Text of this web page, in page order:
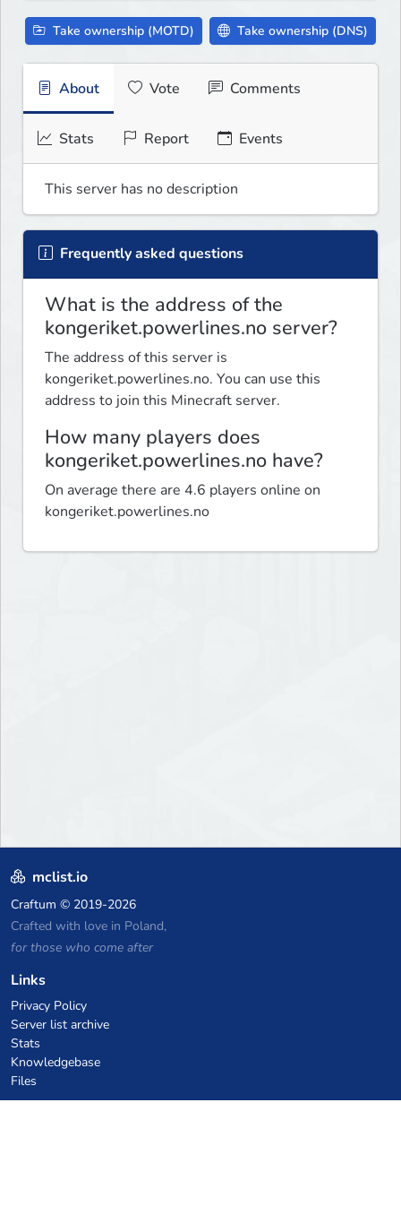
Take ownership (MOTD) Take ownership (DNS)
About Vote Comments
Stats Report Events
This server has no description
Frequently asked questions
What is the address of the
kongeriket.powerlines.no server?
The address of this server is
kongeriket.powerlines.no. You can use this
address to join this Minecraft server.
How many players does
kongeriket.powerlines.no have?
On average there are 4.6 players online on
kongeriket.powerlines.no
mclist.io
Craftum © 2019-2026
Crafted with love in Poland,
for those who come after
Links
Privacy Policy
Server list archive
Stats
Knowledgebase
Files